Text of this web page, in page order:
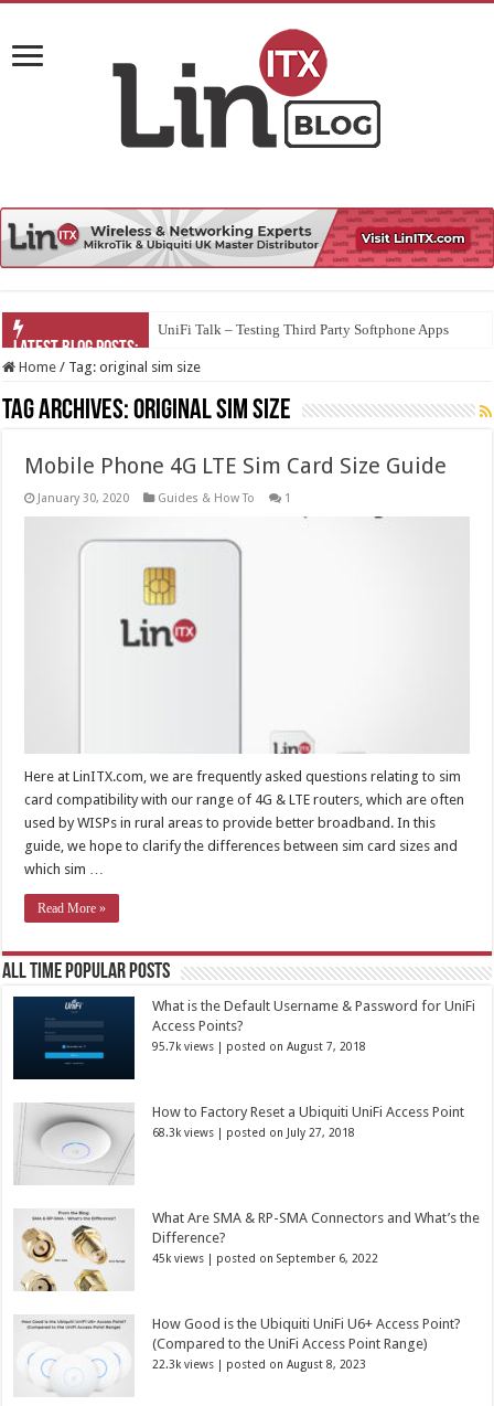
UniFi Talk – Testing Third Party Softphone Apps
Home / Tag:original sim size
Tag Archives:original sim size
Mobile Phone 4G LTE Sim Card Size Guide
January 30, 2020 Guides & How To 1
Here at LinITX.com, we are frequently asked questions relating to sim
card compatibility with our range of 4G & LTE routers, which are often
used by WISPs in rural areas to provide better broadband. In this
guide, we hope to clarify the differences between sim card sizes and
which sim …
Read More »
All Time Popular Posts
What is the Default Username & Password for UniFi
Access Points?
95.7k views | posted on August 7, 2018
How to Factory Reset a Ubiquiti UniFi Access Point
68.3k views | posted on July 27, 2018
What Are SMA & RP-SMA Connectors and What’s the
Difference?
45k views | posted on September 6, 2022
How Good is the Ubiquiti UniFi U6+ Access Point?
(Compared to the UniFi Access Point Range)
22.3k views | posted on August 8, 2023